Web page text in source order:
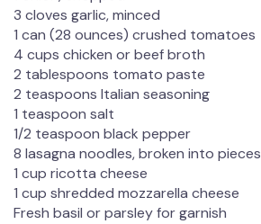
3 cloves garlic, minced
1 can (28 ounces) crushed tomatoes
4 cups chicken or beef broth
2 tablespoons tomato paste
2 teaspoons Italian seasoning
1 teaspoon salt
1/2 teaspoon black pepper
8 lasagna noodles, broken into pieces
1 cup ricotta cheese
1 cup shredded mozzarella cheese
Fresh basil or parsley for garnish